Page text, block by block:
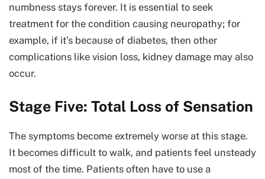
numbness stays forever. It is essential to seek
treatment for the condition causing neuropathy; for
example, if it’s because of diabetes, then other
complications like vision loss, kidney damage may also
occur.
Stage Five: Total Loss of Sensation
The symptoms become extremely worse at this stage.
It becomes difficult to walk, and patients feel unsteady
most of the time. Patients often have to use a